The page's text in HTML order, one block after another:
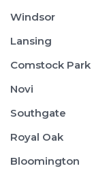
Windsor
Lansing
Comstock Park
Novi
Southgate
Royal Oak
Bloomington